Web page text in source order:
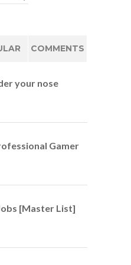
COMMENTS
your nose
Gamer
[Master List]